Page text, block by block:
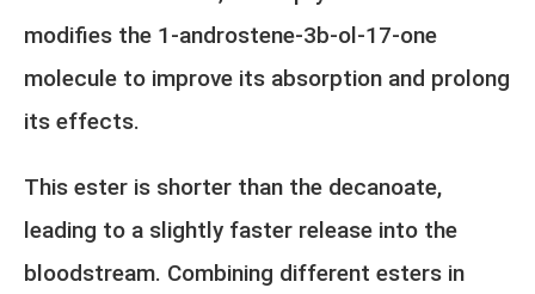
modifies the 1-androstene-3b-ol-17-one
molecule to improve its absorption and prolong
its effects.
This ester is shorter than the decanoate,
leading to a slightly faster release into the
bloodstream. Combining different esters in